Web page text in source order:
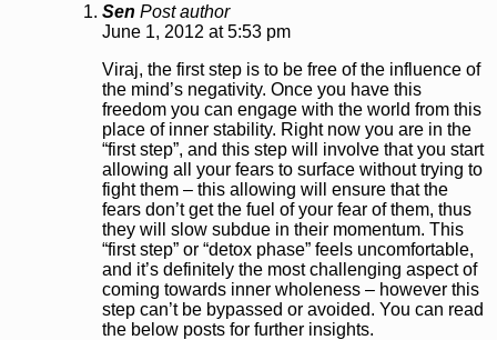
Sen Post author
June 1, 2012 at 5:53 pm
Viraj, the first step is to be free of the influence of
the mind’s negativity. Once you have this
freedom you can engage with the world from this
place of inner stability. Right now you are in the
“first step”, and this step will involve that you start
allowing all your fears to surface without trying to
fight them – this allowing will ensure that the
fears don’t get the fuel of your fear of them, thus
they will slow subdue in their momentum. This
“first step” or “detox phase” feels uncomfortable,
and it’s definitely the most challenging aspect of
coming towards inner wholeness – however this
step can’t be bypassed or avoided. You can read
the below posts for further insights.